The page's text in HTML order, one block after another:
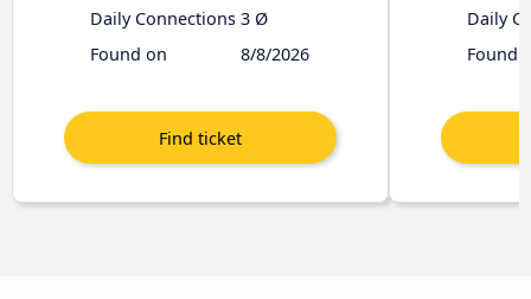
Daily Connections 3 Ø
Found on
8/8/2026
Daily
Found